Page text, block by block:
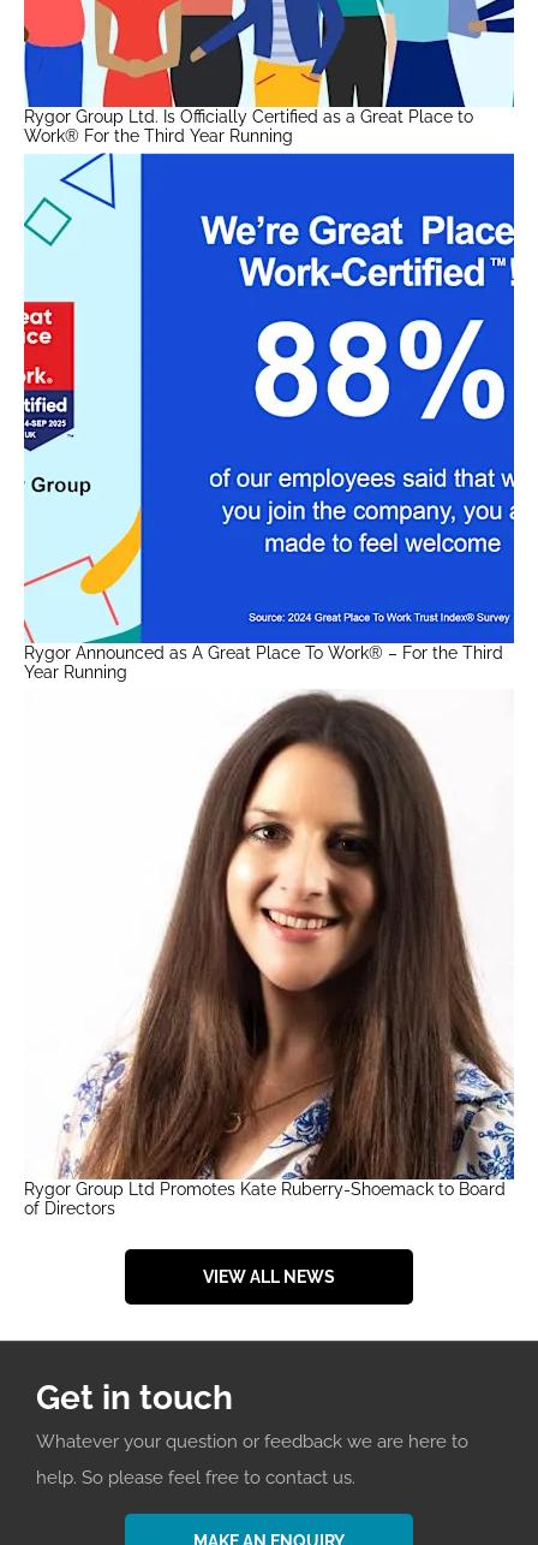
Rygor Group Ltd. Is Officially Certified as a Great Place to
Work® For the Third Year Running
Rygor Announced as A Great Place To Work® – For the Third
Year Running
Rygor Group Ltd Promotes Kate Ruberry-Shoemack to Board
of Directors
VIEW ALL NEWS
Get in touch
Whatever your question or feedback we are here to
help. So please feel free to contact us.